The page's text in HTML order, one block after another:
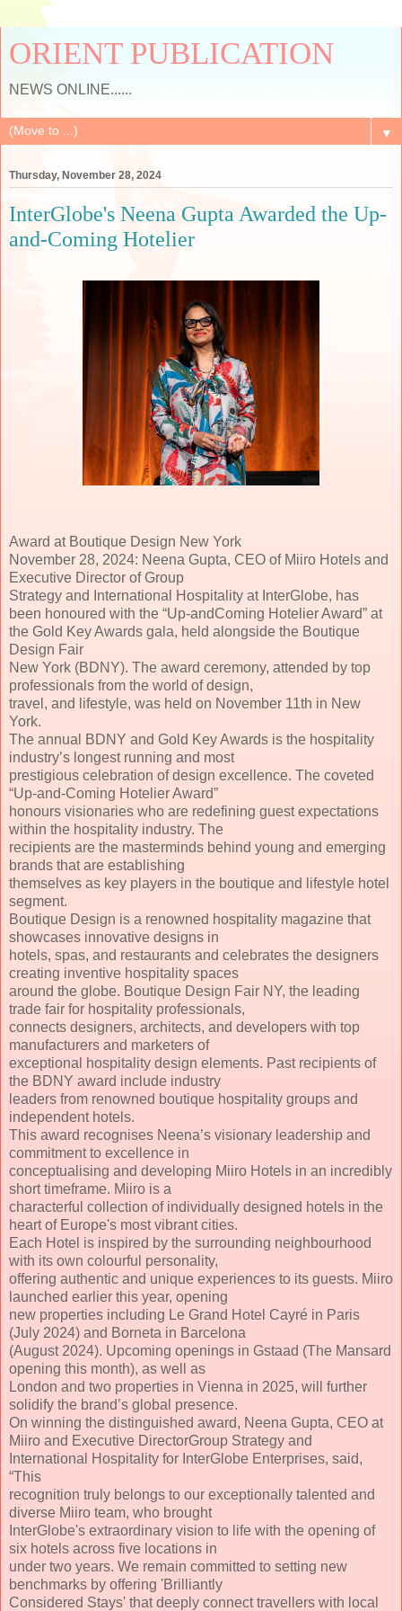
ORIENT PUBLICATION
NEWS ONLINE......
▼
Thursday, November 28, 2024
InterGlobe's Neena Gupta Awarded the Up-
and-Coming Hotelier
Award at Boutique Design New York
November 28, 2024: Neena Gupta, CEO of Miiro Hotels and
Executive Director of Group
Strategy and International Hospitality at InterGlobe, has
been honoured with the “Up-andComing Hotelier Award” at
the Gold Key Awards gala, held alongside the Boutique
Design Fair
New York (BDNY). The award ceremony, attended by top
professionals from the world of design,
travel, and lifestyle, was held on November 11th in New
York.
The annual BDNY and Gold Key Awards is the hospitality
industry’s longest running and most
prestigious celebration of design excellence. The coveted
“Up-and-Coming Hotelier Award”
honours visionaries who are redefining guest expectations
within the hospitality industry. The
recipients are the masterminds behind young and emerging
brands that are establishing
themselves as key players in the boutique and lifestyle hotel
segment.
Boutique Design is a renowned hospitality magazine that
showcases innovative designs in
hotels, spas, and restaurants and celebrates the designers
creating inventive hospitality spaces
around the globe. Boutique Design Fair NY, the leading
trade fair for hospitality professionals,
connects designers, architects, and developers with top
manufacturers and marketers of
exceptional hospitality design elements. Past recipients of
the BDNY award include industry
leaders from renowned boutique hospitality groups and
independent hotels.
This award recognises Neena’s visionary leadership and
commitment to excellence in
conceptualising and developing Miiro Hotels in an incredibly
short timeframe. Miiro is a
characterful collection of individually designed hotels in the
heart of Europe's most vibrant cities.
Each Hotel is inspired by the surrounding neighbourhood
with its own colourful personality,
offering authentic and unique experiences to its guests. Miiro
launched earlier this year, opening
new properties including Le Grand Hotel Cayré in Paris
(July 2024) and Borneta in Barcelona
(August 2024). Upcoming openings in Gstaad (The Mansard
opening this month), as well as
London and two properties in Vienna in 2025, will further
solidify the brand’s global presence.
On winning the distinguished award, Neena Gupta, CEO at
Miiro and Executive DirectorGroup Strategy and
International Hospitality for InterGlobe Enterprises, said,
“This
recognition truly belongs to our exceptionally talented and
diverse Miiro team, who brought
InterGlobe's extraordinary vision to life with the opening of
six hotels across five locations in
under two years. We remain committed to setting new
benchmarks by offering 'Brilliantly
Considered Stays' that deeply connect travellers with local